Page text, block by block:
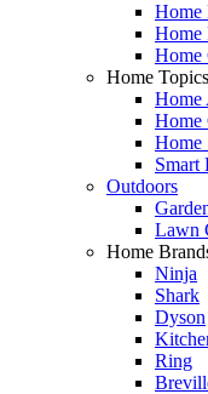
Home
Home
Home
Home Topics
Home
Home
Home
Smart
Outdoors
Lawn
Home
Ninja
Shark
Dyson
Ring